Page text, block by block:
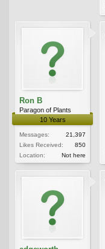
Ron B
Paragon of Plants
10 Years
Messages:
21,397
Likes Received:
850
Location:
Not here